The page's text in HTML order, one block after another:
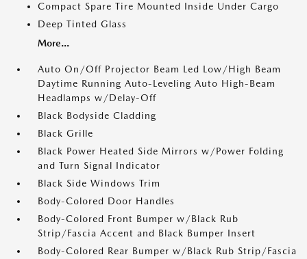
Compact Spare Tire Mounted Inside Under Cargo
Deep Tinted Glass
More...
Auto On/Off Projector Beam Led Low/High Beam
Daytime Running Auto-Leveling Auto High-Beam
Headlamps w/Delay-Off
Black Bodyside Cladding
Black Grille
Black Power Heated Side Mirrors w/Power Folding
and Turn Signal Indicator
Black Side Windows Trim
Body-Colored Door Handles
Body-Colored Front Bumper w/Black Rub
Strip/Fascia Accent and Black Bumper Insert
Body-Colored Rear Bumper w/Black Rub Strip/Fascia